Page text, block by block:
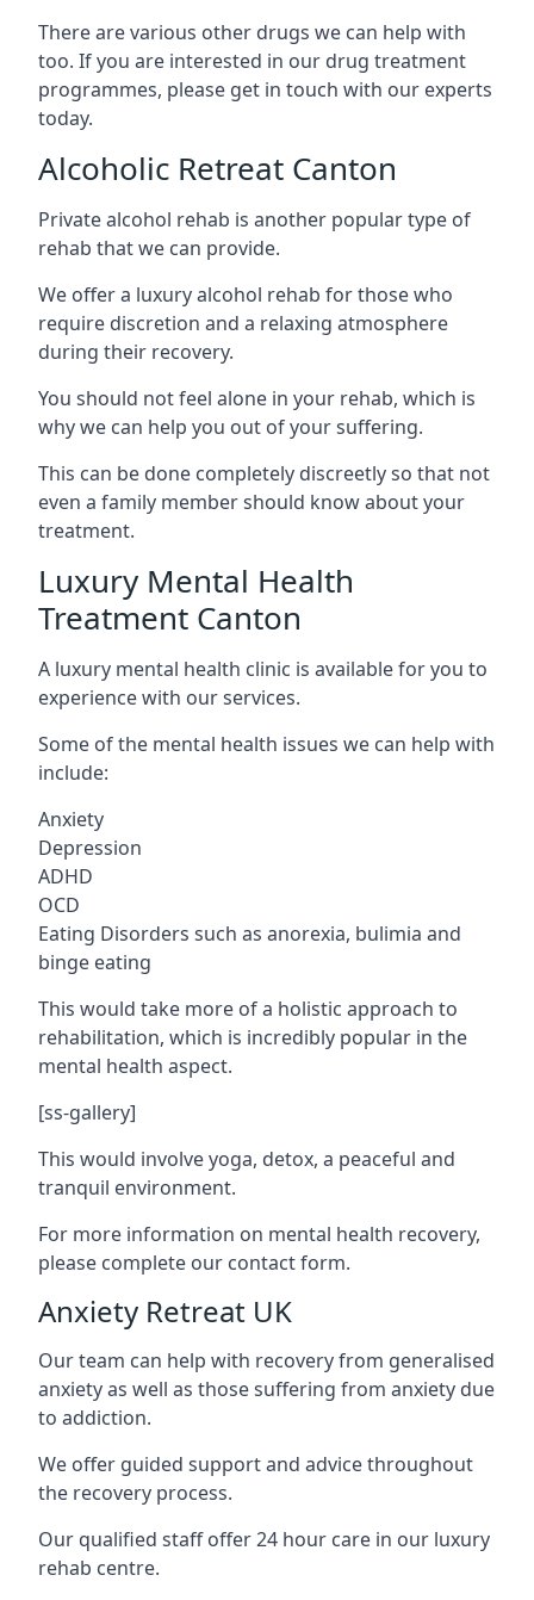
There are various other drugs we can help with
too. If you are interested in our drug treatment
programmes, please get in touch with our experts
today.
Alcoholic Retreat Canton
Private alcohol rehab is another popular type of
rehab that we can provide.
We offer a luxury alcohol rehab for those who
require discretion and a relaxing atmosphere
during their recovery.
You should not feel alone in your rehab, which is
why we can help you out of your suffering.
This can be done completely discreetly so that not
even a family member should know about your
treatment.
Luxury Mental Health
Treatment Canton
A luxury mental health clinic is available for you to
experience with our services.
Some of the mental health issues we can help with
include:
Anxiety
Depression
ADHD
OCD
Eating Disorders such as anorexia, bulimia and
binge eating
This would take more of a holistic approach to
rehabilitation, which is incredibly popular in the
mental health aspect.
[ss-gallery]
This would involve yoga, detox, a peaceful and
tranquil environment.
For more information on mental health recovery,
please complete our contact form.
Anxiety Retreat UK
Our team can help with recovery from generalised
anxiety as well as those suffering from anxiety due
to addiction.
We offer guided support and advice throughout
the recovery process.
Our qualified staff offer 24 hour care in our luxury
rehab centre.